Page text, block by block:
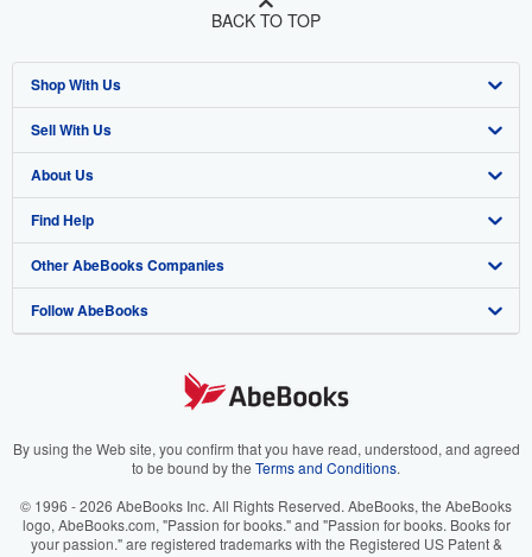
BACK TO TOP
Shop With Us
Advanced Search
Browse Collections
My Account
My Orders
View Basket
Sell With Us
Start Selling
Join Our Affiliate Program
Book Buyback
Refer a seller
About Us
About AbeBooks
Media
Careers
Your Ads Privacy Choices
Accessibility
Find Help
Help
Customer Support
Other AbeBooks Companies
AbeBooks.co.uk
AbeBooks.it
AbeBooks.ca
Follow AbeBooks
By using the Web site, you confirm that you have read, understood, and agreed
to be bound by the Terms and Conditions.
© 1996 - 2026 AbeBooks Inc. All Rights Reserved. AbeBooks, the AbeBooks
logo, AbeBooks.com, "Passion for books." and "Passion for books. Books for
your passion." are registered trademarks with the Registered US Patent &